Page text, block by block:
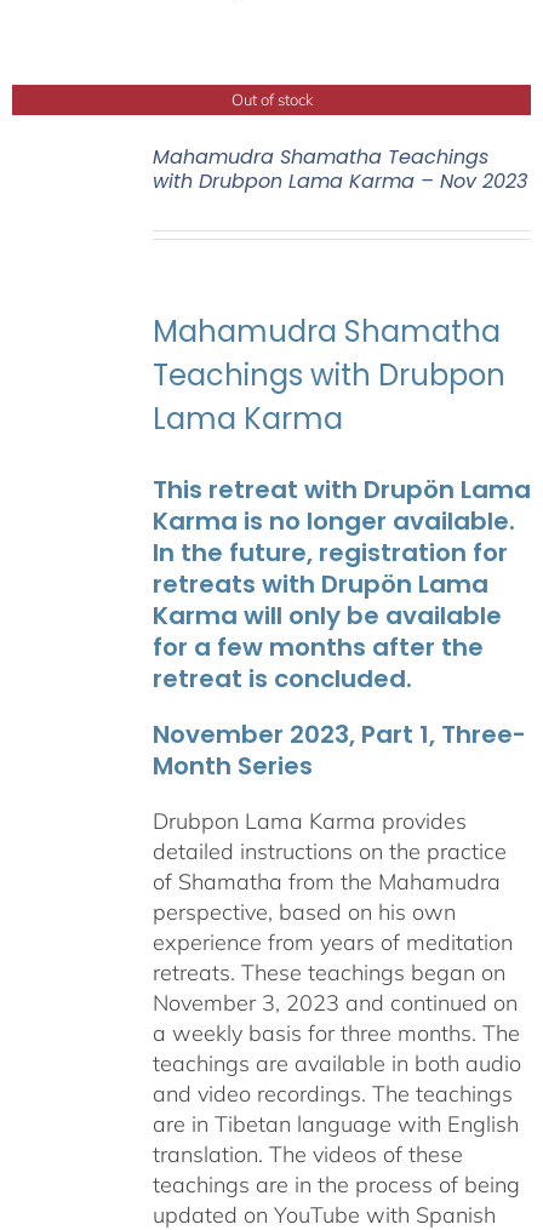
Out of stock
Mahamudra Shamatha Teachings
with Drubpon Lama Karma – Nov 2023
Mahamudra Shamatha
Teachings with Drubpon
Lama Karma
This retreat with Drupön Lama
Karma is no longer available.
In the future, registration for
retreats with Drupön Lama
Karma will only be available
for a few months after the
retreat is concluded.
November 2023, Part 1, Three-
Month Series
Drubpon Lama Karma provides
detailed instructions on the practice
of Shamatha from the Mahamudra
perspective, based on his own
experience from years of meditation
retreats. These teachings began on
November 3, 2023 and continued on
a weekly basis for three months. The
teachings are available in both audio
and video recordings. The teachings
are in Tibetan language with English
translation. The videos of these
teachings are in the process of being
updated on YouTube with Spanish